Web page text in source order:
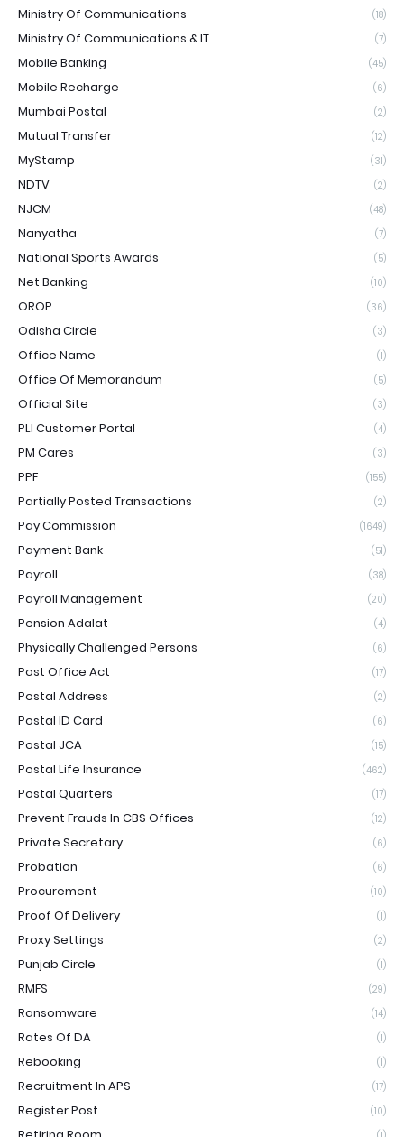
Ministry Of Communications (18)
Ministry Of Communications & IT (7)
Mobile Banking (45)
Mobile Recharge (6)
Mumbai Postal (2)
Mutual Transfer (12)
MyStamp (31)
NDTV (2)
NJCM (48)
Nanyatha (7)
National Sports Awards (5)
Net Banking (10)
OROP (36)
Odisha Circle (3)
Office Name (1)
Office Of Memorandum (5)
Official Site (3)
PLI Customer Portal (4)
PM Cares (3)
PPF (155)
Partially Posted Transactions (2)
Pay Commission (1649)
Payment Bank (51)
Payroll (38)
Payroll Management (20)
Pension Adalat (4)
Physically Challenged Persons (6)
Post Office Act (17)
Postal Address (2)
Postal ID Card (6)
Postal JCA (15)
Postal Life Insurance (462)
Postal Quarters (17)
Prevent Frauds In CBS Offices (12)
Private Secretary (6)
Probation (6)
Procurement (10)
Proof Of Delivery (1)
Proxy Settings (2)
Punjab Circle (1)
RMFS (29)
Ransomware (14)
Rates Of DA (1)
Rebooking (1)
Recruitment In APS (17)
Register Post (10)